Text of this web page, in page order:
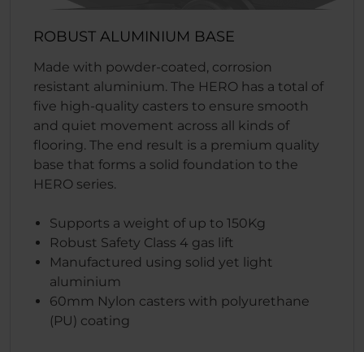
ROBUST ALUMINIUM BASE
Made with powder-coated, corrosion
resistant aluminium. The HERO has a total of
five high-quality casters to ensure smooth
and quiet movement across all kinds of
flooring. The end result is a premium quality
base that forms a solid foundation to the
HERO series.
Supports a weight of up to 150Kg
Robust Safety Class 4 gas lift
Manufactured using solid yet light
aluminium
60mm Nylon casters with polyurethane
(PU) coating